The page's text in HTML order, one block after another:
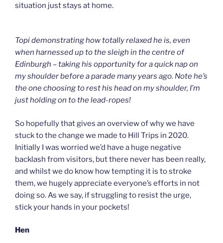
situation just stays at home.
Topi demonstrating how totally relaxed he is, even
when harnessed up to the sleigh in the centre of
Edinburgh – taking his opportunity for a quick nap on
my shoulder before a parade many years ago. Note he’s
the one choosing to rest his head on my shoulder, I’m
just holding on to the lead-ropes!
So hopefully that gives an overview of why we have
stuck to the change we made to Hill Trips in 2020.
Initially I was worried we’d have a huge negative
backlash from visitors, but there never has been really,
and whilst we do know how tempting it is to stroke
them, we hugely appreciate everyone’s efforts in not
doing so. As we say, if struggling to resist the urge,
stick your hands in your pockets!
Hen